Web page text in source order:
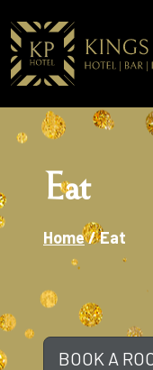
Eat
Home/Eat
BOOK A